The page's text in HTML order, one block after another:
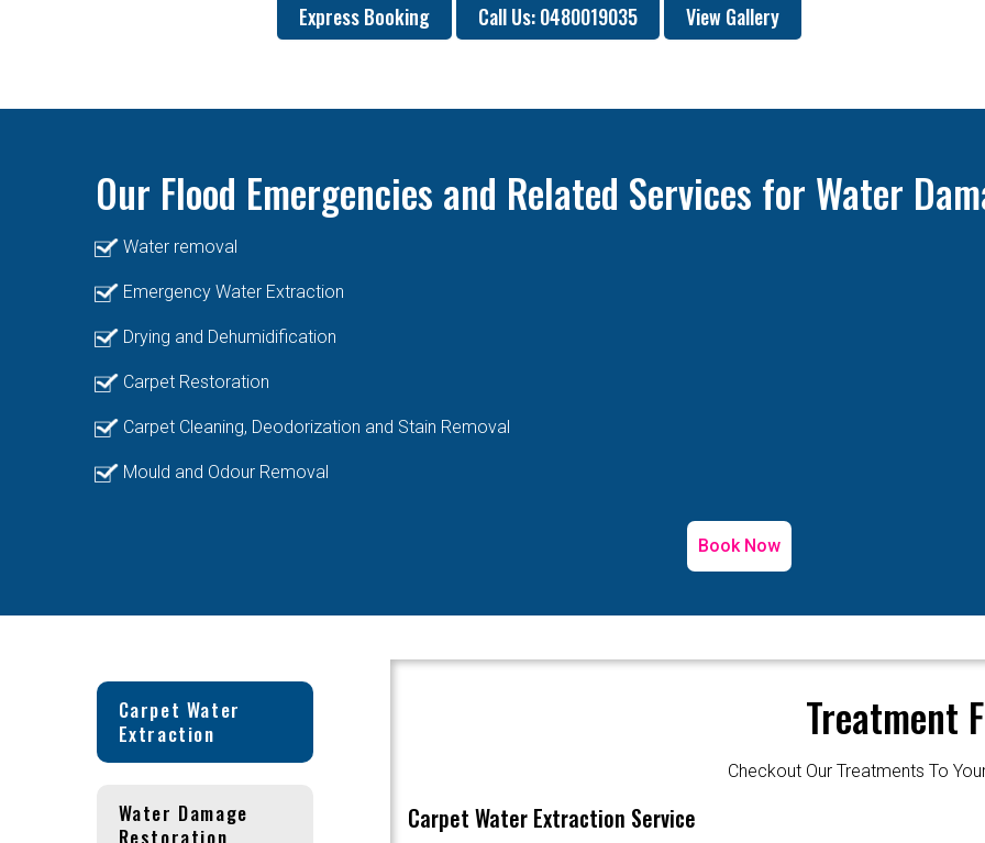
Express Booking Call Us: 0480019035 View Gallery
Our Flood Emergencies and Related Services for Water
Water removal
Emergency Water Extraction
Drying and Dehumidification
Carpet Restoration
Carpet Cleaning, Deodorization and Stain Removal
Mould and Odour Removal
Book Now
Carpet Water
Extraction
Treatment
Checkout Our Treatments To
Carpet Water Extraction Service
Water Damage
Restoration